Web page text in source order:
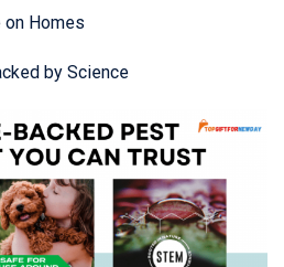
Homes
by Science